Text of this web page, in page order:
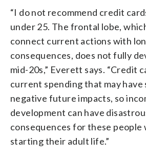
“I do not recommend credit
under 25. The frontal lobe,
connect current actions with
consequences, does not fully
mid-20s,” Everett says. “Credit
current spending that may
negative future impacts, so
development can have
consequences for these people
starting their adult life.”